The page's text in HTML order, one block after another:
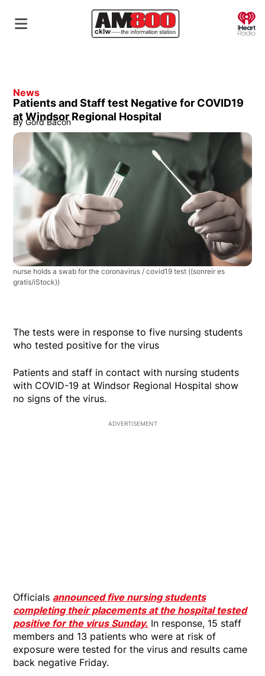
News
Patients and Staff test Negative for COVID19
at Windsor Regional Hospital
By Gord Bacon
nurse holds a swab for the coronavirus / covid19 test ((sonreir es
gratis/iStock))
The tests were in response to five nursing students
who tested positive for the virus
Patients and staff in contact with nursing students
with COVID-19 at Windsor Regional Hospital show
no signs of the virus.
ADVERTISEMENT
Officials announced five nursing students
completing their placements at the hospital tested
positive for the virus Sunday. In response, 15 staff
members and 13 patients who were at risk of
exposure were tested for the virus and results came
back negative Friday.